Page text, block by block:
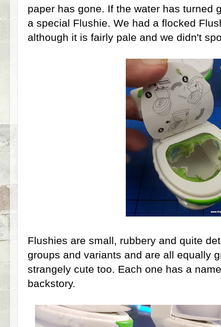
paper has gone. If the water has turned
a special Flushie. We had a flocked
although it is fairly pale and we didn't
Flushies are small, rubbery and quite
groups and variants and are all equally
strangely cute too. Each one has a
backstory.